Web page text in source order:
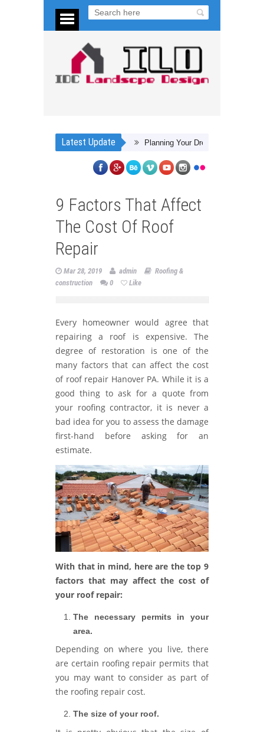
Latest UpdatePlanning Your Dream Backyard
9 Factors That Affect
The Cost Of Roof
Repair
Mar 28, 2019 admin
Roofing &
construction
0 Like
Every homeowner would agree that
repairing a roof is expensive. The
degree of restoration is one of the
many factors that can affect the cost
of roof repair Hanover PA. While it is a
good thing to ask for a quote from
your roofing contractor, it is never a
bad idea for you to assess the damage
first-hand before asking for an
estimate.
With that in mind, here are the top 9
factors that may affect the cost of
your roof repair:
The necessary permits in your
area.
Depending on where you live, there
are certain roofing repair permits that
you may want to consider as part of
the roofing repair cost.
The size of your roof.